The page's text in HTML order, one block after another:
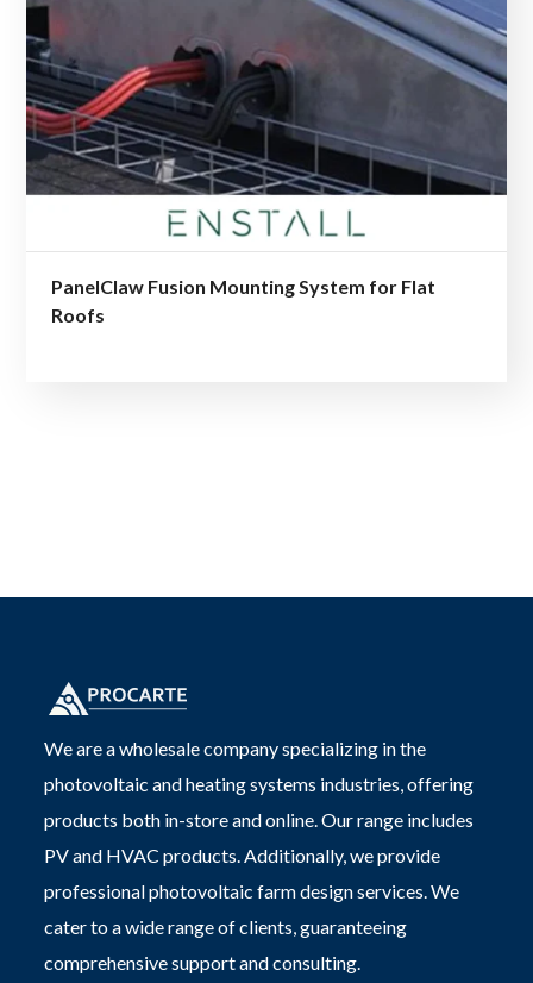
PanelClaw Fusion Mounting System for Flat
Roofs
We are a wholesale company specializing in the
photovoltaic and heating systems industries, offering
products both in-store and online. Our range includes
PV and HVAC products. Additionally, we provide
professional photovoltaic farm design services. We
cater to a wide range of clients, guaranteeing
comprehensive support and consulting.